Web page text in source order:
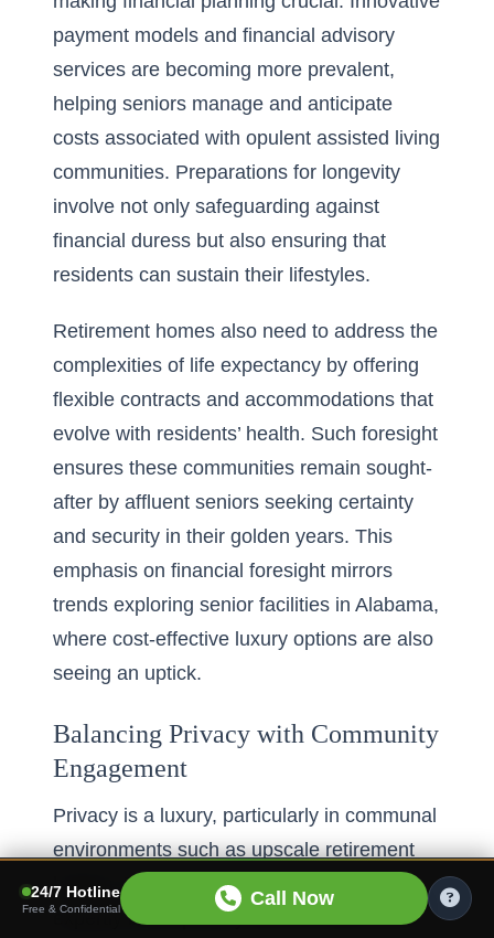
payment models and financial advisory
services are becoming more prevalent,
helping seniors manage and anticipate
costs associated with opulent assisted living
communities. Preparations for longevity
involve not only safeguarding against
financial duress but also ensuring that
residents can sustain their lifestyles.
Retirement homes also need to address the
complexities of life expectancy by offering
flexible contracts and accommodations that
evolve with residents’ health. Such foresight
ensures these communities remain sought-
after by affluent seniors seeking certainty
and security in their golden years. This
emphasis on financial foresight mirrors
trends exploring senior facilities in Alabama,
where cost-effective luxury options are also
seeing an uptick.
Balancing Privacy with Community
Engagement
Privacy is a luxury, particularly in communal
environments such as upscale retirement
homes. Florida’s elite senior residences
expertly blend privacy with the thrill of
24/7 Hotline
Free & Confidential Call Now